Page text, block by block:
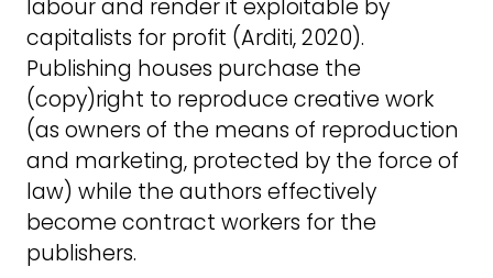
labour and render it exploitable by
capitalists for profit (Arditi, 2020).
Publishing houses purchase the
(copy)right to reproduce creative work
(as owners of the means of reproduction
and marketing, protected by the force of
law) while the authors effectively
become contract workers for the
publishers.